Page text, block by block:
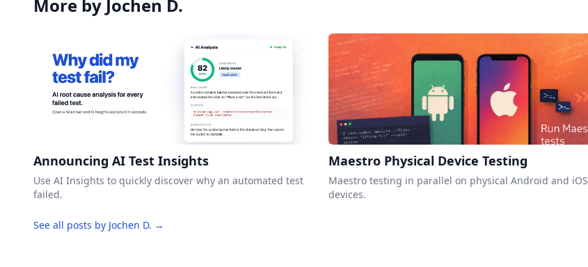
More by Jochen D.
Announcing AI Test Insights
Use AI Insights to quickly discover why an automated test
failed.
Maestro Physical Device Testing
Maestro testing in parallel on physical Android and iOS
devices.
See all posts by Jochen D. →